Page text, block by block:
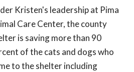
Kristen's leadership at Pima
Care Center, the county
is saving more than 90
of the cats and dogs who
to the shelter including